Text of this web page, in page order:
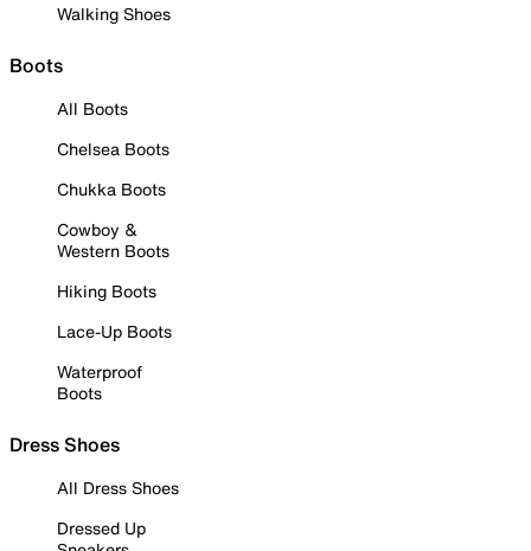
Walking Shoes
Boots
All Boots
Chelsea Boots
Chukka Boots
Cowboy &
Western Boots
Hiking Boots
Lace-Up Boots
Waterproof
Boots
Dress Shoes
All Dress Shoes
Dressed Up